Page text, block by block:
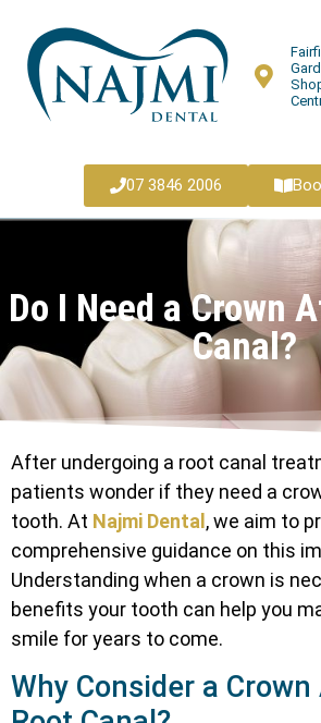
07 3846 2006
Do I Need a Crown
Canal?
After undergoing a root canal
patients wonder if they need a
tooth. At Najmi Dental , we aim to
comprehensive guidance on this
Understanding when a crown is
benefits your tooth can help you
smile for years to come.
Why Consider a